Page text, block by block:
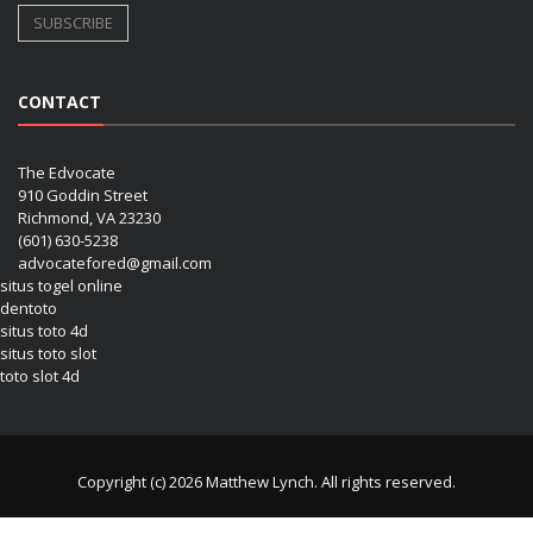
CONTACT
The Edvocate
910 Goddin Street
Richmond, VA 23230
(601) 630-5238
advocatefored@gmail.com
situs togel online
dentoto
situs toto 4d
situs toto slot
toto slot 4d
Copyright (c) 2026 Matthew Lynch. All rights reserved.